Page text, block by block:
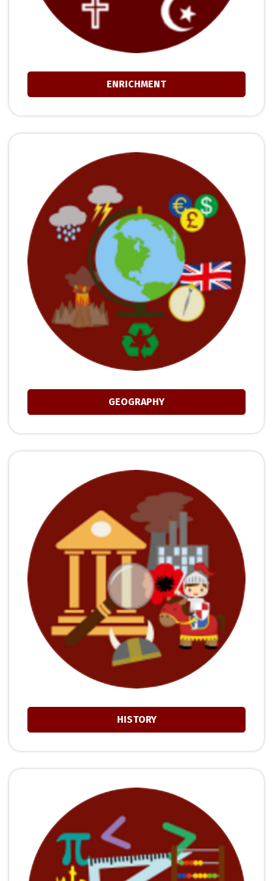
ENRICHMENT
GEOGRAPHY
HISTORY